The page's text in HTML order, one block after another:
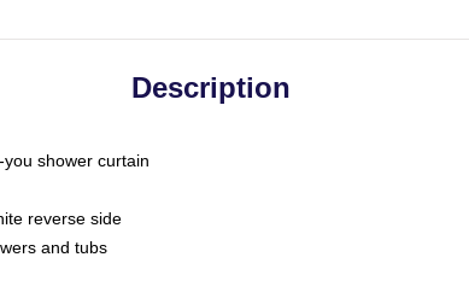
Description
shower curtain
reverse side
and tubs